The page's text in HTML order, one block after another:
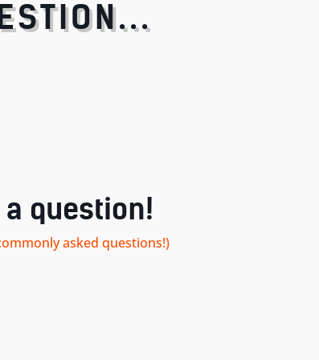
question!
asked questions!)